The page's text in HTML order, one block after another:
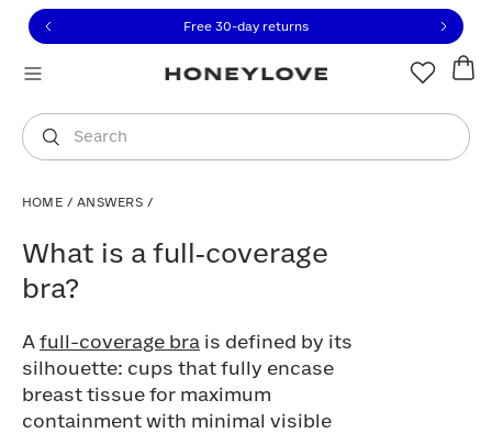
to view our Accessibility Statement or contact us
to content
Free 30-day returns
Search
You are shopping in
HOME / ANSWERS /
What is a full‑coverage
bra?
A full-coverage bra is defined by its
silhouette: cups that fully encase
breast tissue for maximum
containment with minimal visible